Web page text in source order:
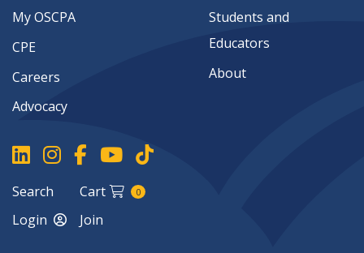
My OSCPA
CPE
Careers
Advocacy
Students and
Educators
About
Search Cart 0
Login Join